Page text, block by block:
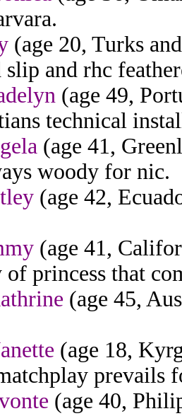
(age 20, Turks
slip and rhc
(age 49,
technical
(age 41,
woody for nic.
(age 42,
(age 41,
of princess that
(age 45,
(age 18,
prevails
(age 40,